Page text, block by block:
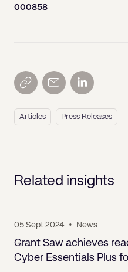
Articles Press Releases
000858
Related insights
05 Sept 2024 • News
Grant Saw achieves
Cyber Essentials Plus